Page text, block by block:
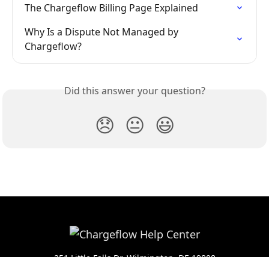
The Chargeflow Billing Page Explained
Why Is a Dispute Not Managed by
Chargeflow?
Did this answer your question?
😞 😐 😃